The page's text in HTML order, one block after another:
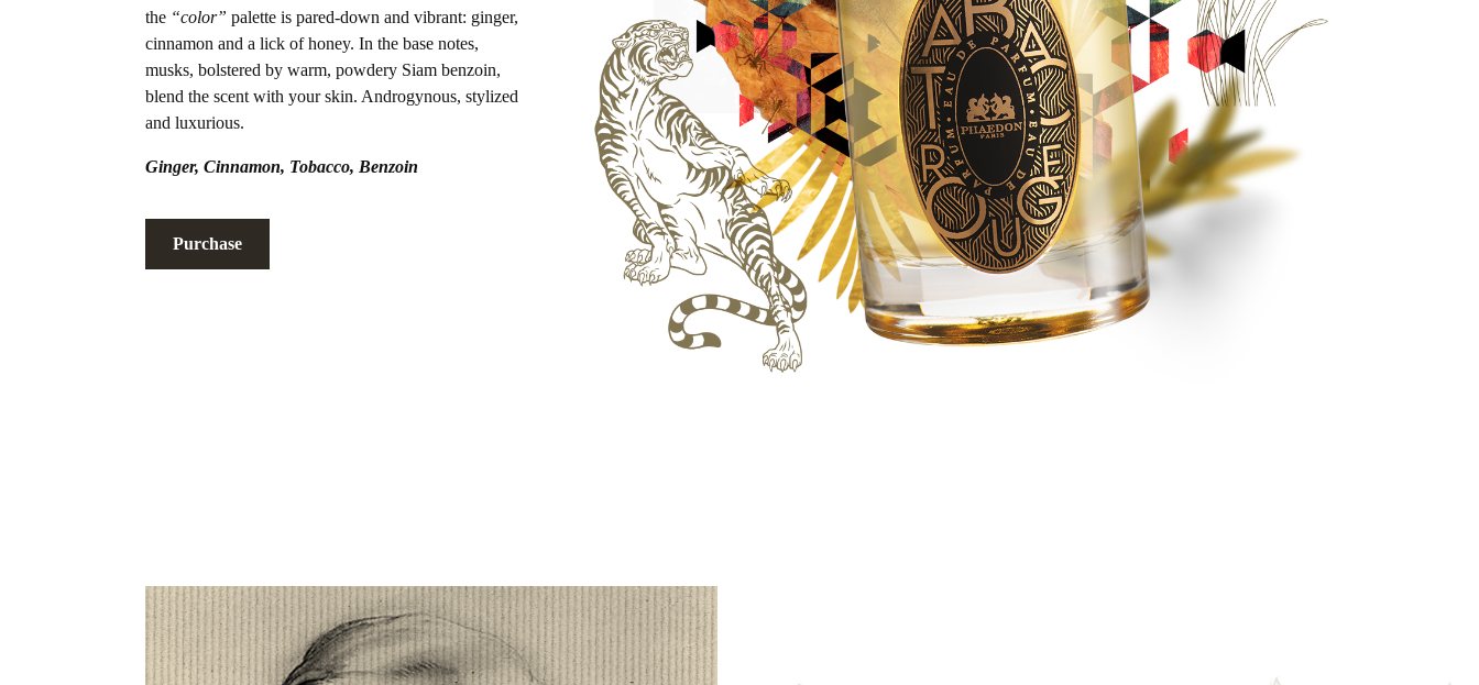
the “color” palette is pared-down and vibrant: ginger,
cinnamon and a lick of honey. In the base notes,
musks, bolstered by warm, powdery Siam benzoin,
blend the scent with your skin. Androgynous, stylized
and luxurious.
Ginger, Cinnamon, Tobacco, Benzoin
Purchase